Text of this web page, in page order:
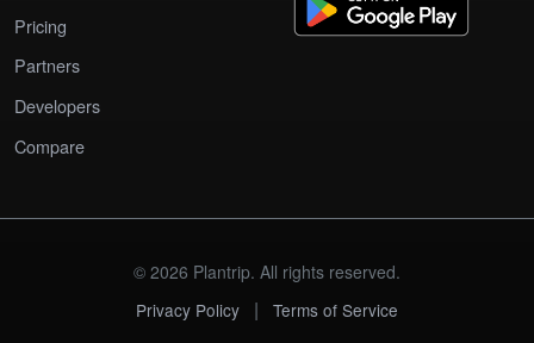
Pricing
Partners
Developers
Compare
© 2026 Plantrip. All rights reserved.
Privacy Policy
| Terms of Service